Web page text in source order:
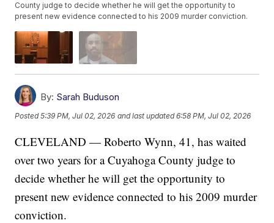
County judge to decide whether he will get the opportunity to
present new evidence connected to his 2009 murder conviction.
By: Sarah Buduson
Posted5:39 PM, Jul 02, 2026 and last updated 6:58 PM, Jul 02, 2026
CLEVELAND — Roberto Wynn, 41, has waited
over two years for a Cuyahoga County judge to
decide whether he will get the opportunity to
present new evidence connected to his 2009 murder
conviction.